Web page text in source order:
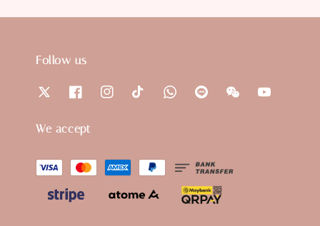
Follow us
We accept